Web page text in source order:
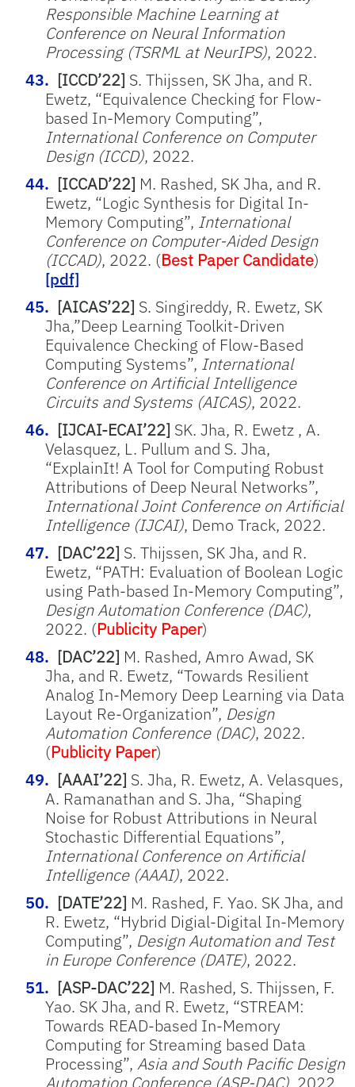
Responsible Machine Learning at
Conference on Neural Information
Processing (TSRML at NeurIPS), 2022.
[ICCD’22] S. Thijssen, SK Jha, and R.
Ewetz, “Equivalence Checking for Flow-
based In-Memory Computing”,
International Conference on Computer
Design (ICCD), 2022.
[ICCAD’22] M. Rashed, SK Jha, and R.
Ewetz, “Logic Synthesis for Digital In-
Memory Computing”, International
Conference on Computer-Aided Design
(ICCAD), 2022. (Best Paper Candidate)
[pdf]
[AICAS’22] S. Singireddy, R. Ewetz, SK
Jha,”Deep Learning Toolkit-Driven
Equivalence Checking of Flow-Based
Computing Systems”, International
Conference on Artificial Intelligence
Circuits and Systems (AICAS), 2022.
[IJCAI-ECAI’22] SK. Jha, R. Ewetz , A.
Velasquez, L. Pullum and S. Jha,
“ExplainIt! A Tool for Computing Robust
Attributions of Deep Neural Networks”,
International Joint Conference on Artificial
Intelligence (IJCAI), Demo Track, 2022.
[DAC’22] S. Thijssen, SK Jha, and R.
Ewetz, “PATH: Evaluation of Boolean Logic
using Path-based In-Memory Computing”,
Design Automation Conference (DAC),
2022. (Publicity Paper)
[DAC’22] M. Rashed, Amro Awad, SK
Jha, and R. Ewetz, “Towards Resilient
Analog In-Memory Deep Learning via Data
Layout Re-Organization”, Design
Automation Conference (DAC), 2022.
(Publicity Paper)
[AAAI’22] S. Jha, R. Ewetz, A. Velasques,
A. Ramanathan and S. Jha, “Shaping
Noise for Robust Attributions in Neural
Stochastic Differential Equations”,
International Conference on Artificial
Intelligence (AAAI), 2022.
[DATE’22] M. Rashed, F. Yao. SK Jha, and
R. Ewetz, “Hybrid Digial-Digital In-Memory
Computing”, Design Automation and Test
in Europe Conference (DATE), 2022.
[ASP-DAC’22] M. Rashed, S. Thijssen, F.
Yao. SK Jha, and R. Ewetz, “STREAM:
Towards READ-based In-Memory
Computing for Streaming based Data
Processing”, Asia and South Pacific Design
Automation Conference (ASP-DAC) , 2022.